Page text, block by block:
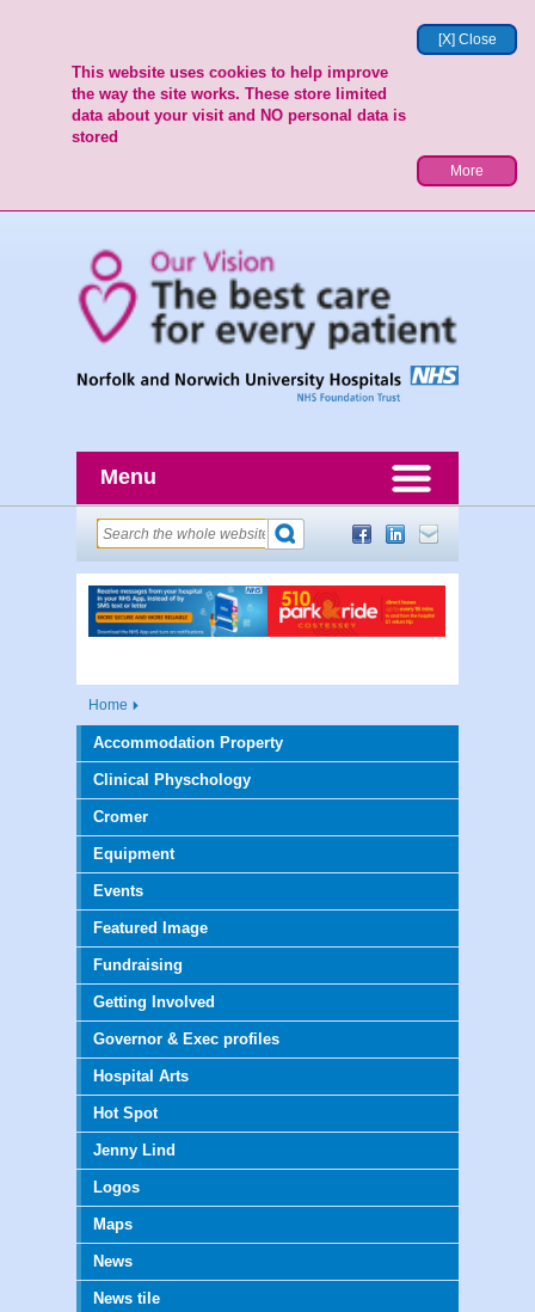
[X] Close
This website uses cookies to help improve
the way the site works. These store limited
data about your visit and NO personal data is
stored
More
Menu
Home
Accommodation Property
Clinical Physchology
Cromer
Equipment
Events
Featured Image
Fundraising
Getting Involved
Governor & Exec profiles
Hospital Arts
Hot Spot
Jenny Lind
Logos
Maps
News
News tile